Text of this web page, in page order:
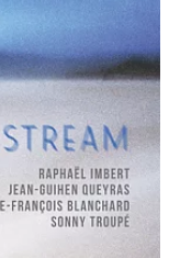
idea of
synthesis of all
arts, epitomized
Ring des
works as he
house.